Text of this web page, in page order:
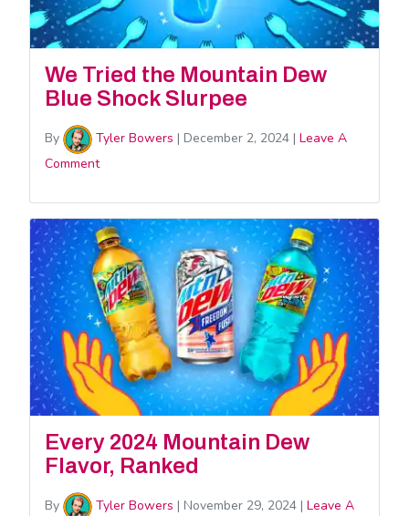
We Tried the Mountain Dew
Blue Shock Slurpee
By Tyler Bowers | December 2, 2024 | Leave A
Comment
Every 2024 Mountain Dew
Flavor, Ranked
By Tyler Bowers | November 29, 2024 | Leave A